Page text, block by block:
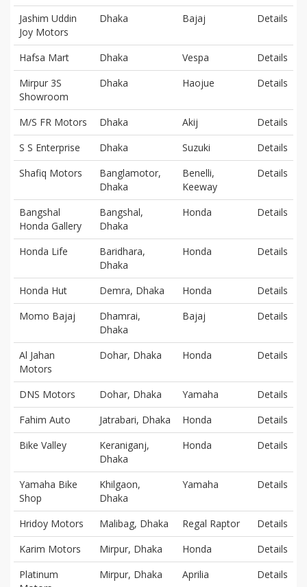
Jashim Uddin
Joy Motors
Dhaka Bajaj Details
Hafsa Mart Dhaka Vespa
Details
Mirpur 3S
Showroom
Dhaka Haojue Details
M/S FR Motors Dhaka Akij
Details
S S Enterprise
Dhaka Suzuki
Details
Shafiq Motors
Banglamotor,
Dhaka
Benelli,
Keeway
Details
Bangshal
Honda Gallery
Bangshal,
Dhaka
Honda Details
Honda Life
Baridhara,
Dhaka
Honda Details
Honda Hut Demra, Dhaka Honda
Details
Momo Bajaj
Dhamrai,
Dhaka
Bajaj Details
Al Jahan
Motors
Dohar, Dhaka Honda Details
DNS Motors Dohar, Dhaka Yamaha
Details
Fahim Auto
Jatrabari, Dhaka Honda
Details
Bike Valley
Keraniganj,
Dhaka
Honda Details
Yamaha Bike
Shop
Khilgaon,
Dhaka
Yamaha Details
Hridoy Motors Malibag, Dhaka Regal Raptor
Details
Karim Motors
Mirpur, Dhaka Honda
Details
Platinum
Mirpur, Dhaka Aprilia Details